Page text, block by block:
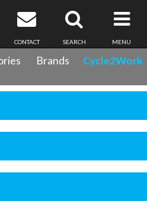
MENU
SEARCH
CONTACT
Brands Cycle2Work